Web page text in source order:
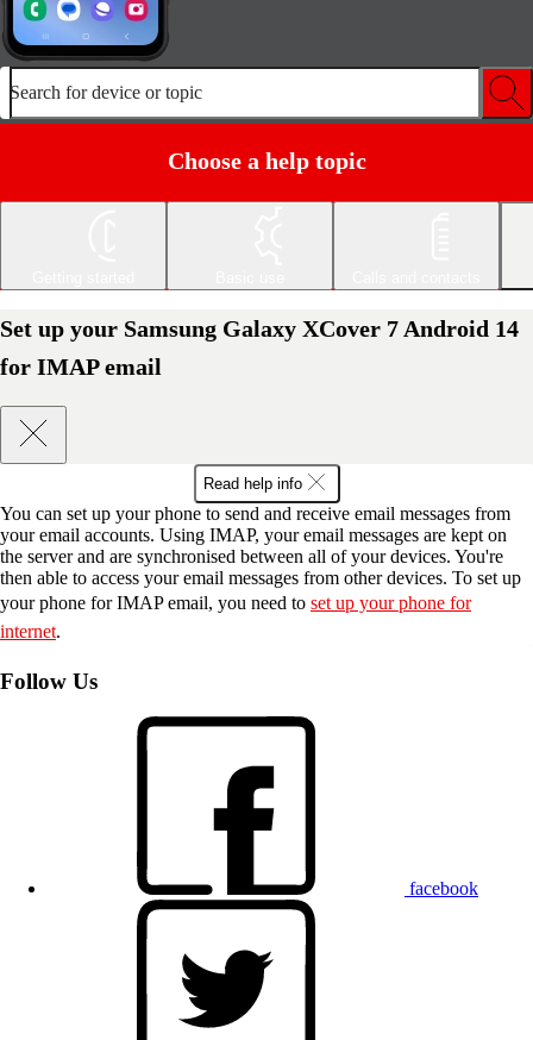
Search for device or topic
Choose a help topic
Set up your Samsung Galaxy XCover 7 Android 14
for IMAP email
Read help info
You can set up your phone to send and receive email messages from
your email accounts. Using IMAP, your email messages are kept on
the server and are synchronised between all of your devices. You're
then able to access your email messages from other devices. To set up
your phone for IMAP email, you need to set up your phone for
internet.
Follow Us
facebook